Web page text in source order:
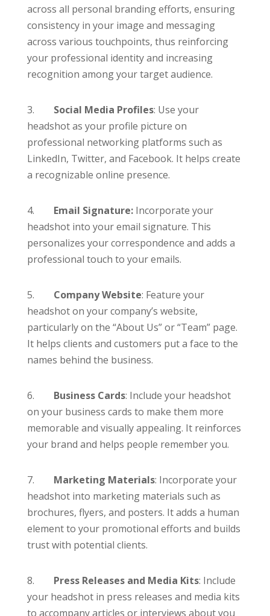
across all personal branding efforts, ensuring
consistency in your image and messaging
across various touchpoints, thus reinforcing
your professional identity and increasing
recognition among your target audience.
3. Social Media Profiles: Use your
headshot as your profile picture on
professional networking platforms such as
LinkedIn, Twitter, and Facebook. It helps create
a recognizable online presence.
4. Email Signature:Incorporate your
headshot into your email signature. This
personalizes your correspondence and adds a
professional touch to your emails.
5. Company Website: Feature your
headshot on your company’s website,
particularly on the “About Us” or “Team” page.
It helps clients and customers put a face to the
names behind the business.
6. Business Cards: Include your headshot
on your business cards to make them more
memorable and visually appealing. It reinforces
your brand and helps people remember you.
7. Marketing Materials: Incorporate your
headshot into marketing materials such as
brochures, flyers, and posters. It adds a human
element to your promotional efforts and builds
trust with potential clients.
8. Press Releases and Media Kits: Include
your headshot in press releases and media kits
to accompany articles or interviews about you